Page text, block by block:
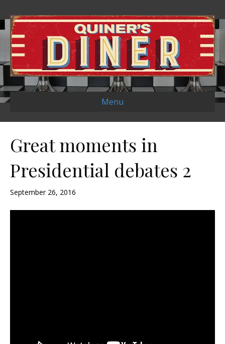
Menu
Great moments in
Presidential debates 2
September 26, 2016